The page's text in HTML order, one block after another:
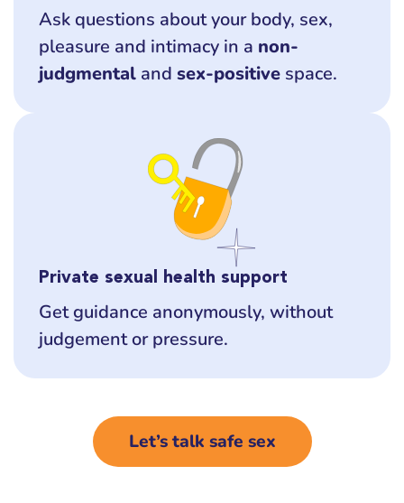
Ask questions about your body, sex,
pleasure and intimacy in a non-
judgmental and sex-positive space.
Private sexual health support
Get guidance anonymously, without
judgement or pressure.
Let’s talk safe sex